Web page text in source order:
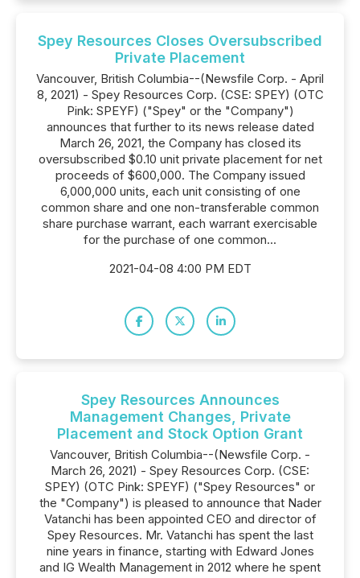
Spey Resources Closes Oversubscribed
Private Placement
Vancouver, British Columbia--(Newsfile Corp. - April
8, 2021) - Spey Resources Corp. (CSE: SPEY) (OTC
Pink: SPEYF) ("Spey" or the "Company")
announces that further to its news release dated
March 26, 2021, the Company has closed its
oversubscribed $0.10 unit private placement for net
proceeds of $600,000. The Company issued
6,000,000 units, each unit consisting of one
common share and one non-transferable common
share purchase warrant, each warrant exercisable
for the purchase of one common...
2021-04-08 4:00 PM EDT
Spey Resources Announces
Management Changes, Private
Placement and Stock Option Grant
Vancouver, British Columbia--(Newsfile Corp. -
March 26, 2021) - Spey Resources Corp. (CSE:
SPEY) (OTC Pink: SPEYF) ("Spey Resources" or
the "Company") is pleased to announce that Nader
Vatanchi has been appointed CEO and director of
Spey Resources. Mr. Vatanchi has spent the last
nine years in finance, starting with Edward Jones
and IG Wealth Management in 2012 where he spent